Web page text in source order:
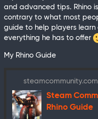
and advanced tips. Rhino
contrary to what most
guide to help players learn
everything he has to offer
My Rhino Guide
steamcommunity.com
Steam
Rhino Guide